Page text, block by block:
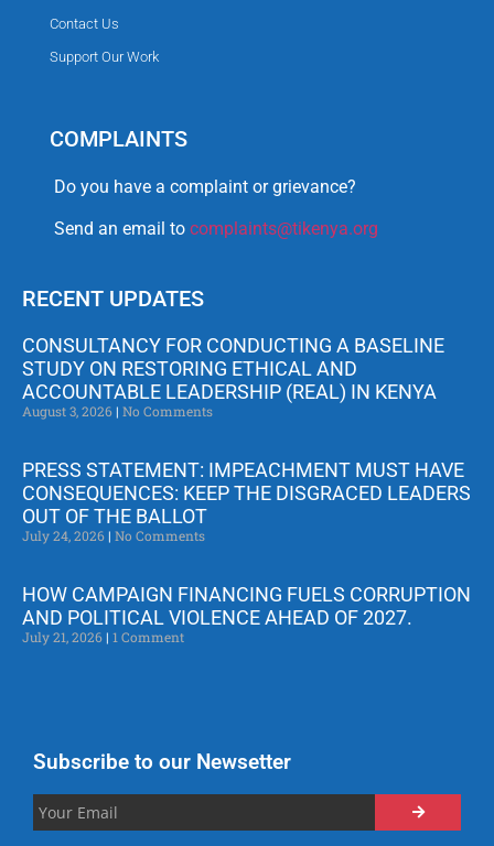
Contact Us
Support Our Work
COMPLAINTS
Do you have a complaint or grievance?
Send an email to complaints@tikenya.org
RECENT UPDATES
CONSULTANCY FOR CONDUCTING A BASELINE
STUDY ON RESTORING ETHICAL AND
ACCOUNTABLE LEADERSHIP (REAL) IN KENYA
August 3, 2026 No Comments
PRESS STATEMENT: IMPEACHMENT MUST HAVE
CONSEQUENCES: KEEP THE DISGRACED LEADERS
OUT OF THE BALLOT
July 24, 2026 No Comments
HOW CAMPAIGN FINANCING FUELS CORRUPTION
AND POLITICAL VIOLENCE AHEAD OF 2027.
July 21, 2026 1 Comment
Subscribe to our Newsetter